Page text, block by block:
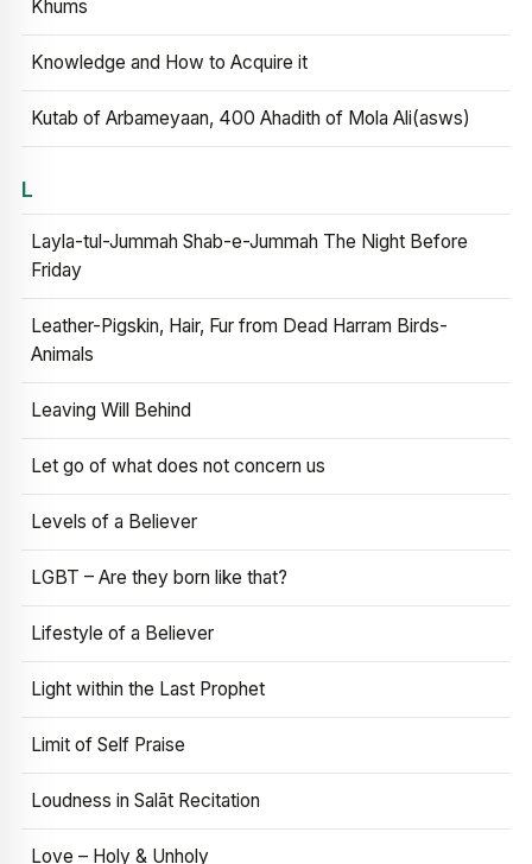
Khums
Knowledge and How to Acquire it
Kutab of Arbameyaan, 400 Ahadith of Mola Ali(asws)
L
Layla-tul-Jummah Shab-e-Jummah The Night Before
Friday
Leather-Pigskin, Hair, Fur from Dead Harram Birds-
Animals
Leaving Will Behind
Let go of what does not concern us
Levels of a Believer
LGBT – Are they born like that?
Lifestyle of a Believer
Light within the Last Prophet
Limit of Self Praise
Loudness in Salāt Recitation
Love – Holy & Unholy